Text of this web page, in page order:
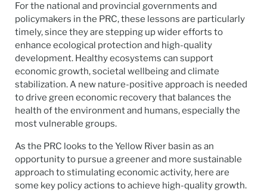
For the national and provincial governments and
policymakers in the PRC, these lessons are particularly
timely, since they are stepping up wider efforts to
enhance ecological protection and high-quality
development. Healthy ecosystems can support
economic growth, societal wellbeing and climate
stabilization. A new nature-positive approach is needed
to drive green economic recovery that balances the
health of the environment and humans, especially the
most vulnerable groups.
As the PRC looks to the Yellow River basin as an
opportunity to pursue a greener and more sustainable
approach to stimulating economic activity, here are
some key policy actions to achieve high-quality growth.